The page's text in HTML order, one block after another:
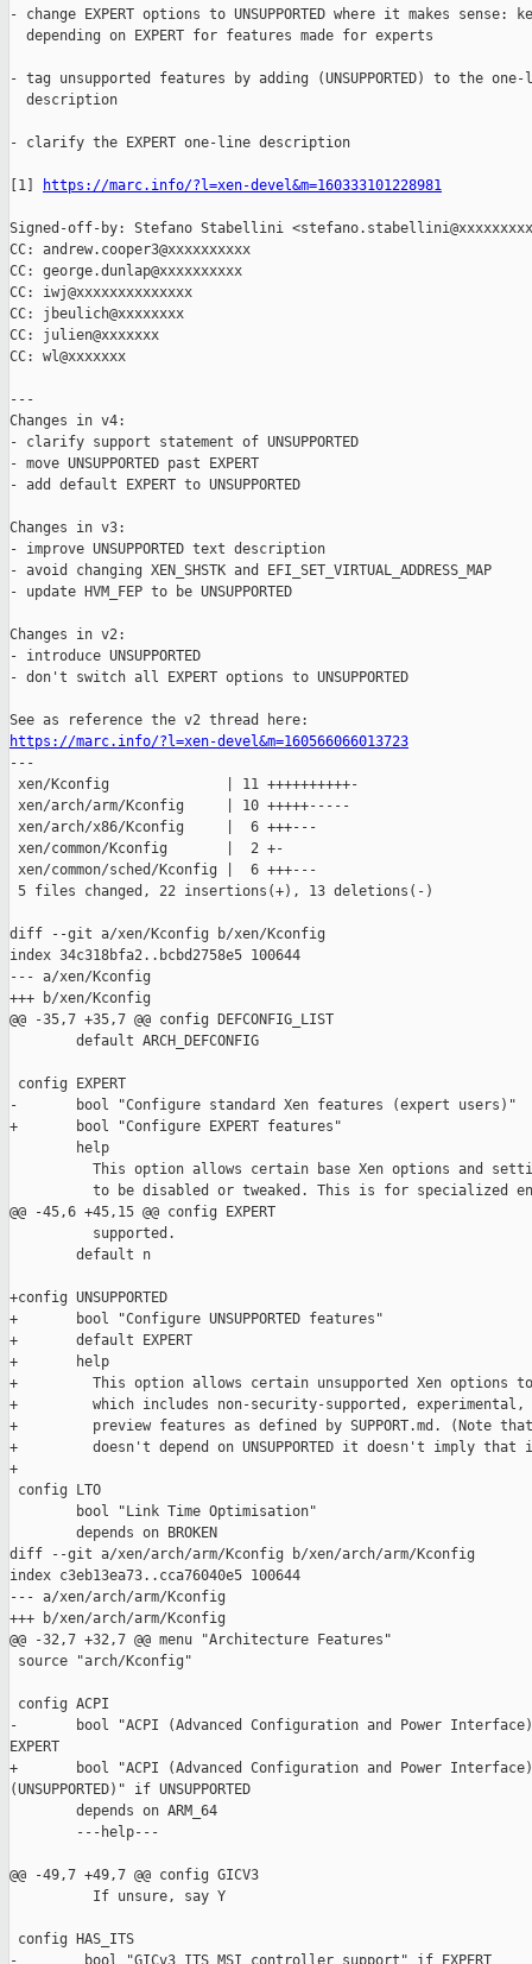
- change EXPERT options to UNSUPPORTED where it makes sense:
  depending on EXPERT for features made for experts
- tag unsupported features by adding (UNSUPPORTED) to the
  description
- clarify the EXPERT one-line description
[1] https://marc.info/?l=xen-devel&m=160333101228981
Signed-off-by: Stefano Stabellini
CC: andrew.cooper3@xxxxxxxxxx
CC: george.dunlap@xxxxxxxxxx
CC: iwj@xxxxxxxxxxxxxx
CC: jbeulich@xxxxxxxx
CC: julien@xxxxxxx
CC: wl@xxxxxxx
---
Changes in v4:
- clarify support statement of UNSUPPORTED
- move UNSUPPORTED past EXPERT
- add default EXPERT to UNSUPPORTED
Changes in v3:
- improve UNSUPPORTED text description
- avoid changing XEN_SHSTK and EFI_SET_VIRTUAL_ADDRESS_MAP
- update HVM_FEP to be UNSUPPORTED
Changes in v2:
- introduce UNSUPPORTED
- don't switch all EXPERT options to UNSUPPORTED
https://marc.info/?l=xen-devel&m=160566066013723
---
xen/Kconfig              | 11 ++++++++++-
xen/arch/arm/Kconfig     | 10 +++++-----
xen/arch/x86/Kconfig     |  6 +++---
xen/common/Kconfig       |  2 +-
xen/common/sched/Kconfig |  6 +++---
5 files changed, 22 insertions(+), 13 deletions(-)
diff --git a/xen/Kconfig b/xen/Kconfig
index 34c318bfa2..bcbd2758e5 100644
--- a/xen/Kconfig
+++ b/xen/Kconfig
@@ -35,7 +35,7 @@ config DEFCONFIG_LIST
        default ARCH_DEFCONFIG
config EXPERT
-       bool "Configure standard Xen features (expert users)"
+       bool "Configure EXPERT features"
        help
This option allows certain base Xen options and
to be disabled or tweaked. This is for specialized
@@ -45,6 +45,15 @@ config EXPERT
          supported.
        default n
+config UNSUPPORTED
+       bool "Configure UNSUPPORTED features"
+       default EXPERT
+       help
+         This option allows certain unsupported Xen options to
+         which includes non-security-supported, experimental,
+         preview features as defined by SUPPORT.md. (Note
+         doesn't depend on UNSUPPORTED it doesn't imply that
+
config LTO
        bool "Link Time Optimisation"
        depends on BROKEN
diff --git a/xen/arch/arm/Kconfig b/xen/arch/arm/Kconfig
index c3eb13ea73..cca76040e5 100644
--- a/xen/arch/arm/Kconfig
+++ b/xen/arch/arm/Kconfig
@@ -32,7 +32,7 @@ menu "Architecture Features"
source "arch/Kconfig"
config ACPI
-       bool "ACPI (Advanced Configuration and Power
EXPERT
+       bool "ACPI (Advanced Configuration and Power
(UNSUPPORTED)" if UNSUPPORTED
        depends on ARM_64
        ---help---
@@ -49,7 +49,7 @@ config GICV3
          If unsure, say Y
config HAS_ITS
-        bool "GICv3 ITS MSI controller support" if EXPERT